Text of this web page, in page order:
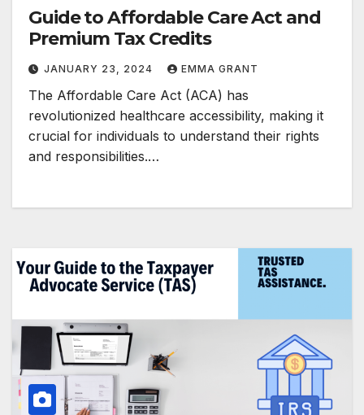
Guide to Affordable Care Act and
Premium Tax Credits
JANUARY 23, 2024 EMMA GRANT
The Affordable Care Act (ACA) has
revolutionized healthcare accessibility, making it
crucial for individuals to understand their rights
and responsibilities.…